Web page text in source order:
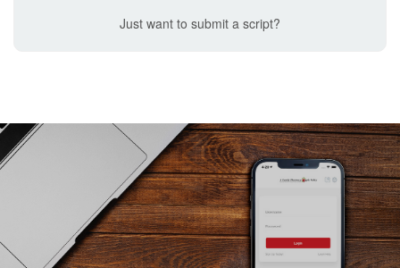
Just want to submit a script?